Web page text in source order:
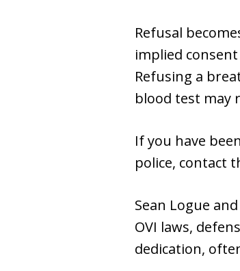
Refusal
implied
Refusing a
blood test may
If you have
police, contact
Sean Logue
OVI laws,
dedication,